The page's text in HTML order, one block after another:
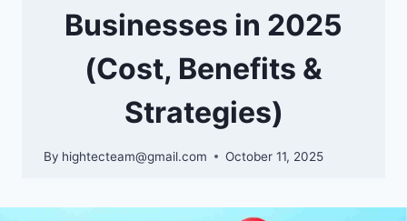
Businesses in 2025
(Cost, Benefits &
Strategies)
By hightecteam@gmail.com October 11, 2025